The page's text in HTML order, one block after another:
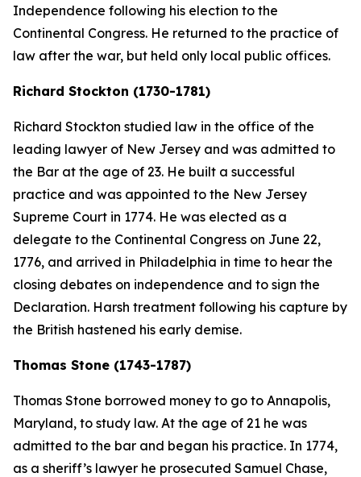
Independence following his election to the
Continental Congress. He returned to the practice of
law after the war, but held only local public offices.
Richard Stockton (1730-1781)
Richard Stockton studied law in the office of the
leading lawyer of New Jersey and was admitted to
the Bar at the age of 23. He built a successful
practice and was appointed to the New Jersey
Supreme Court in 1774. He was elected as a
delegate to the Continental Congress on June 22,
1776, and arrived in Philadelphia in time to hear the
closing debates on independence and to sign the
Declaration. Harsh treatment following his capture by
the British hastened his early demise.
Thomas Stone (1743-1787)
Thomas Stone borrowed money to go to Annapolis,
Maryland, to study law. At the age of 21 he was
admitted to the bar and began his practice. In 1774,
as a sheriff’s lawyer he prosecuted Samuel Chase,